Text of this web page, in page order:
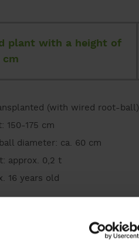
grass
plant with a height of
cm
(with wired root-ball)
150-175 cm
diameter: ca. 60 cm
approx. 0,2 t
16 years old